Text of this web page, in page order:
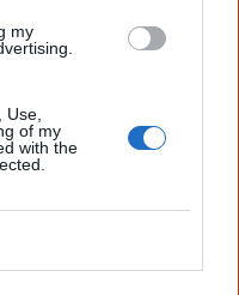
my
of my
with the
art of the north of Australia.